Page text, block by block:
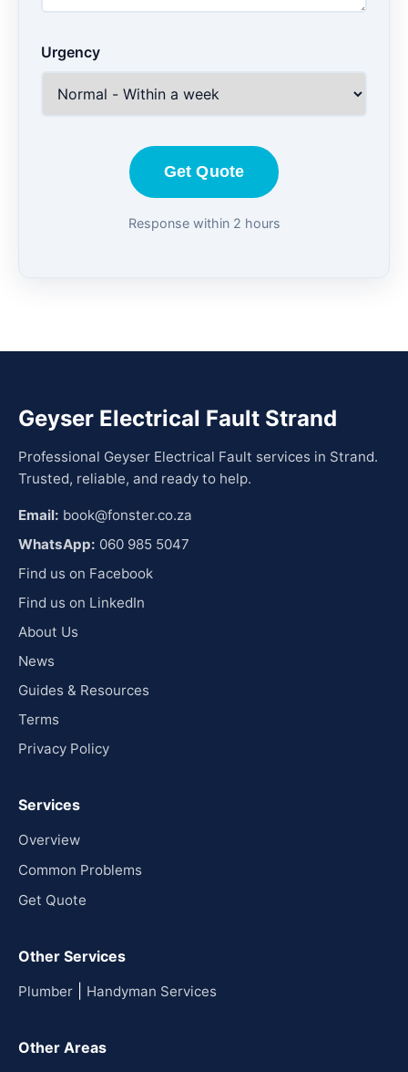
Urgency
Get Quote
Response within 2 hours
Geyser Electrical Fault Strand
Professional Geyser Electrical Fault services in Strand.
Trusted, reliable, and ready to help.
Email: book@fonster.co.za
WhatsApp: 060 985 5047
Find us on Facebook
Find us on LinkedIn
About Us
News
Guides & Resources
Terms
Privacy Policy
Services
Overview
Common Problems
Get Quote
Other Services
Plumber Handyman Services
Other Areas